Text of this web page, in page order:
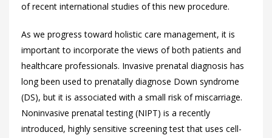
of recent international studies of this new procedure.
As we progress toward holistic care management, it is
important to incorporate the views of both patients and
healthcare professionals. Invasive prenatal diagnosis has
long been used to prenatally diagnose Down syndrome
(DS), but it is associated with a small risk of miscarriage.
Noninvasive prenatal testing (NIPT) is a recently
introduced, highly sensitive screening test that uses cell-